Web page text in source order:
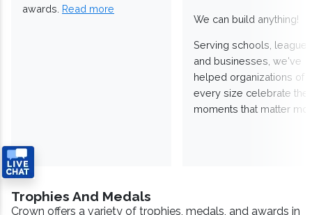
awards. Read more
We can build anything!
Serving schools,
and businesses, we've
helped organizations of
every size celebrate the
moments that matter
Trophies And Medals
Crown offers a variety of trophies, medals, and awards in